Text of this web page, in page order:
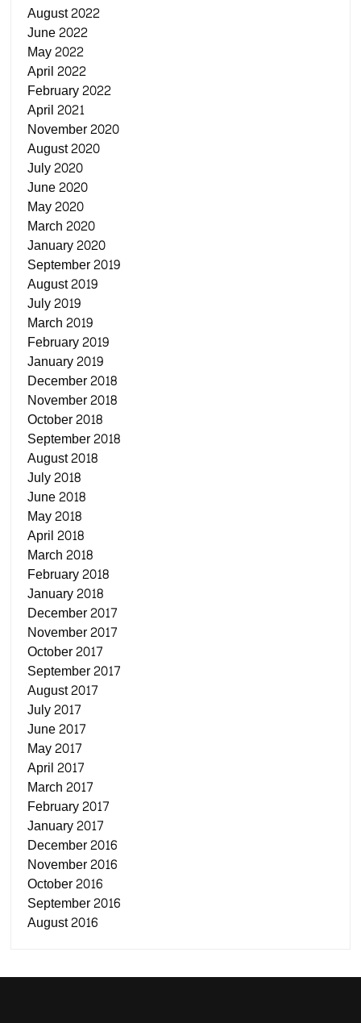
August 2022
June 2022
May 2022
April 2022
February 2022
April 2021
November 2020
August 2020
July 2020
June 2020
May 2020
March 2020
January 2020
September 2019
August 2019
July 2019
March 2019
February 2019
January 2019
December 2018
November 2018
October 2018
September 2018
August 2018
July 2018
June 2018
May 2018
April 2018
March 2018
February 2018
January 2018
December 2017
November 2017
October 2017
September 2017
August 2017
July 2017
June 2017
May 2017
April 2017
March 2017
February 2017
January 2017
December 2016
November 2016
October 2016
September 2016
August 2016